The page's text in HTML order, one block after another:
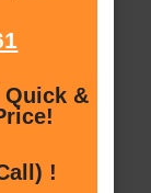
Quick &
!